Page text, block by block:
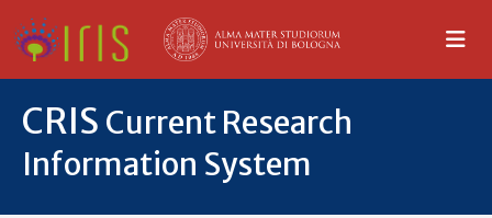
CRIS Current Research
Information System